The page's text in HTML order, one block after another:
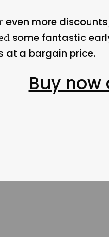
even more discounts
some fantastic
at a bargain price.
Buy now